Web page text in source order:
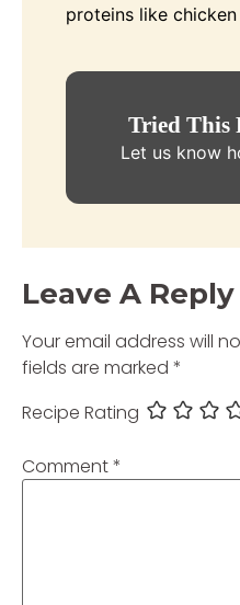
proteins like
Tried This
Let us know
Leave A Reply
Your email address will
fields are marked *
Recipe Rating
Comment*